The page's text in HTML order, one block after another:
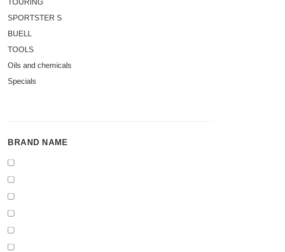
TOURING
SPORTSTER S
BUELL
TOOLS
Oils and chemicals
Specials
BRAND
BRAND NAME